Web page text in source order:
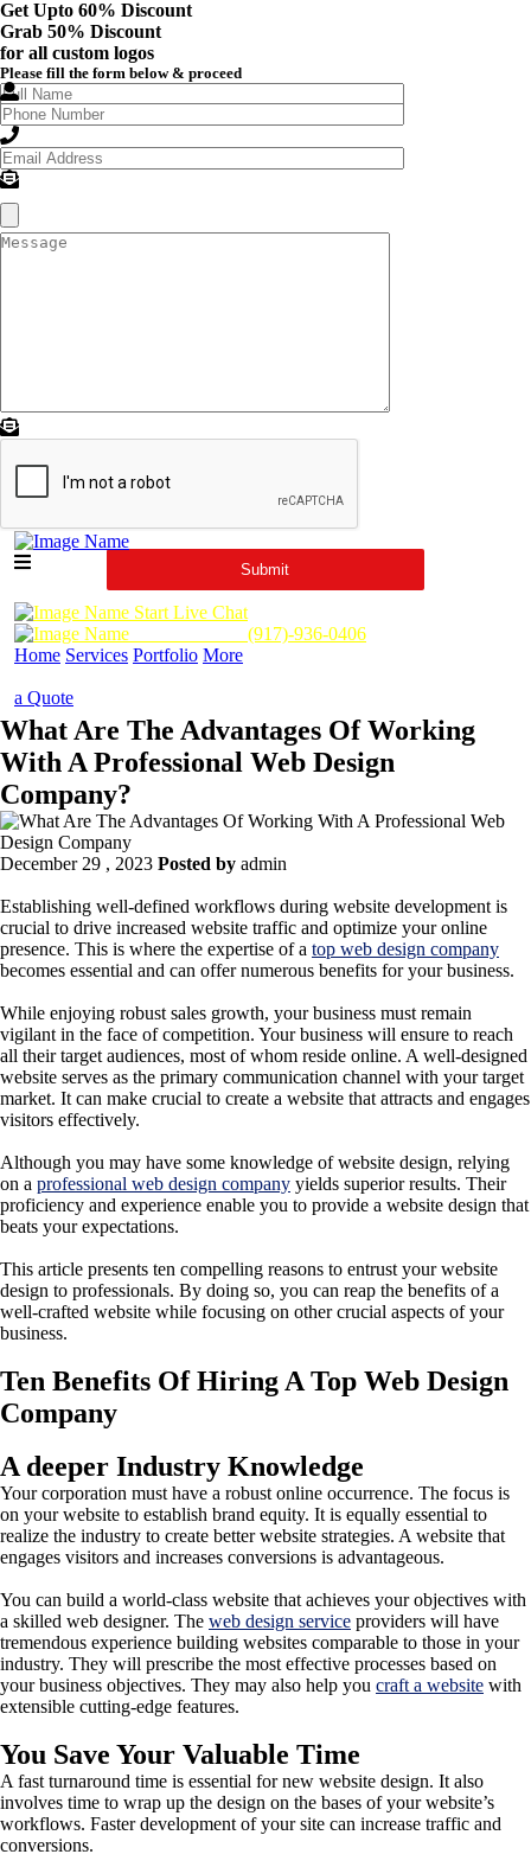
Get Upto 60% Discount
Grab 50% Discount
for all custom logos
Please fill the form below & proceed
Start Live Chat
(917)-936-0406
Home Services Portfolio More
a Quote
What Are The Advantages Of Working
With A Professional Web Design
Company?
December 29 , 2023 Posted by admin
Establishing well-defined workflows during website development is
crucial to drive increased website traffic and optimize your online
presence. This is where the expertise of a top web design company
becomes essential and can offer numerous benefits for your business.
While enjoying robust sales growth, your business must remain
vigilant in the face of competition. Your business will ensure to reach
all their target audiences, most of whom reside online. A well-designed
website serves as the primary communication channel with your target
market. It can make crucial to create a website that attracts and engages
visitors effectively.
Although you may have some knowledge of website design, relying
on a professional web design company yields superior results. Their
proficiency and experience enable you to provide a website design that
beats your expectations.
This article presents ten compelling reasons to entrust your website
design to professionals. By doing so, you can reap the benefits of a
well-crafted website while focusing on other crucial aspects of your
business.
Ten Benefits Of Hiring A Top Web Design
Company
A deeper Industry Knowledge
Your corporation must have a robust online occurrence. The focus is
on your website to establish brand equity. It is equally essential to
realize the industry to create better website strategies. A website that
engages visitors and increases conversions is advantageous.
You can build a world-class website that achieves your objectives with
a skilled web designer. The web design service providers will have
tremendous experience building websites comparable to those in your
industry. They will prescribe the most effective processes based on
your business objectives. They may also help you craft a website with
extensible cutting-edge features.
You Save Your Valuable Time
A fast turnaround time is essential for new website design. It also
involves time to wrap up the design on the bases of your website’s
workflows. Faster development of your site can increase traffic and
conversions.